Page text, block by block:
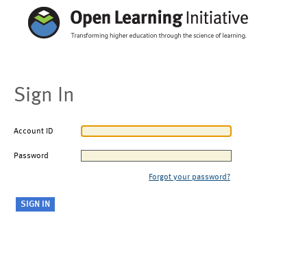
Sign In
Account ID
Password
Forgot your password?